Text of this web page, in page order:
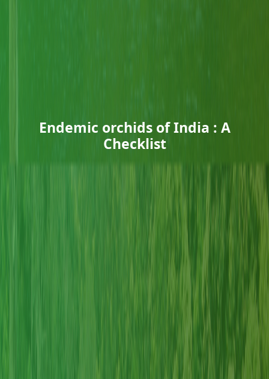
Endemic orchids of India : A
Checklist